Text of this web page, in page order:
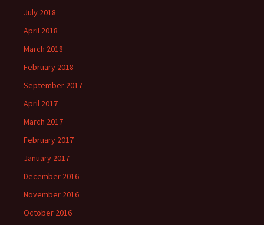
July 2018
April 2018
March 2018
February 2018
September 2017
April 2017
March 2017
February 2017
January 2017
December 2016
November 2016
October 2016